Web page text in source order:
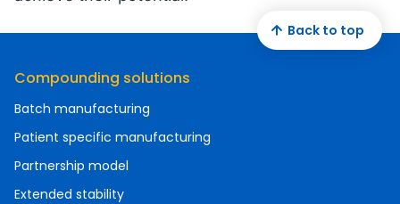
Compounding solutions
Batch manufacturing
Patient specific manufacturing
Partnership model
Extended stability
Back to top